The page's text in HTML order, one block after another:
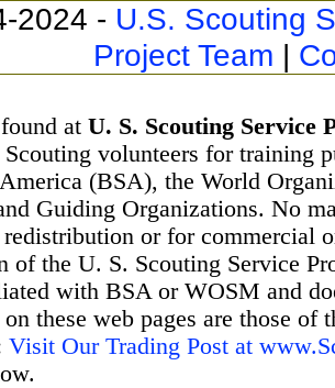
2024 - U.S. Scouting
Project Team |
at U. S. Scouting Service
volunteers for training
(BSA), the World
Guiding Organizations. No
or for commercial
of the U. S. Scouting Service
with BSA or WOSM and
on these web pages are those
Visit Our Trading Post at